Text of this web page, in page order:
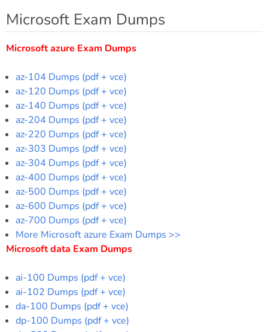
Microsoft Exam Dumps
Microsoft azure Exam Dumps
az-104 Dumps (pdf + vce)
az-120 Dumps (pdf + vce)
az-140 Dumps (pdf + vce)
az-204 Dumps (pdf + vce)
az-220 Dumps (pdf + vce)
az-303 Dumps (pdf + vce)
az-304 Dumps (pdf + vce)
az-400 Dumps (pdf + vce)
az-500 Dumps (pdf + vce)
az-600 Dumps (pdf + vce)
az-700 Dumps (pdf + vce)
More Microsoft azure Exam Dumps >>
Microsoft data Exam Dumps
ai-100 Dumps (pdf + vce)
ai-102 Dumps (pdf + vce)
da-100 Dumps (pdf + vce)
dp-100 Dumps (pdf + vce)